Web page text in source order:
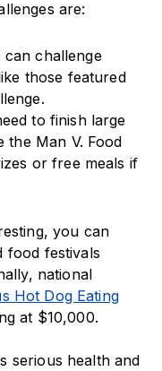
are:
can challenge
those featured
to finish large
the Man V. Food
or free meals if
you can
food festivals
national
Hot Dog Eating
at $10,000.
serious health and